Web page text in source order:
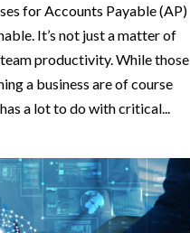
for Accounts Payable (AP)
It’s not just a matter of
productivity. While those
a business are of course
a lot to do with critical...